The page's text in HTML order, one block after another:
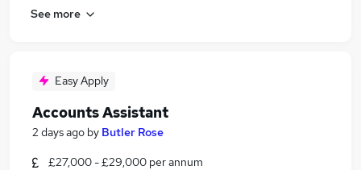
See more
Easy Apply
Accounts Assistant
2 days ago by Butler Rose
£27,000 - £29,000 per annum